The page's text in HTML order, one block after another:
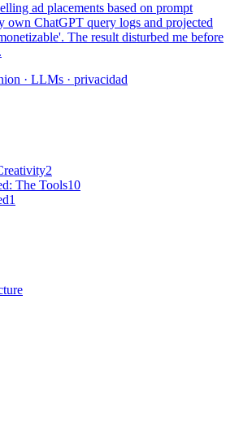
ad placements based on prompt
own ChatGPT query logs and projected
The result disturbed me before
· LLMs · privacidad
2
The Tools10
1